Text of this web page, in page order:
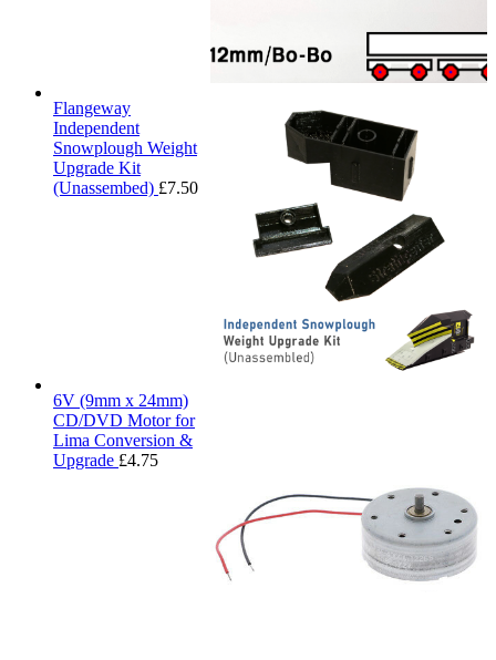
Flangeway
Independent
Snowplough Weight
Upgrade Kit
(Unassembed) £7.50
6V (9mm x 24mm)
CD/DVD Motor for
Lima Conversion &
Upgrade £4.75